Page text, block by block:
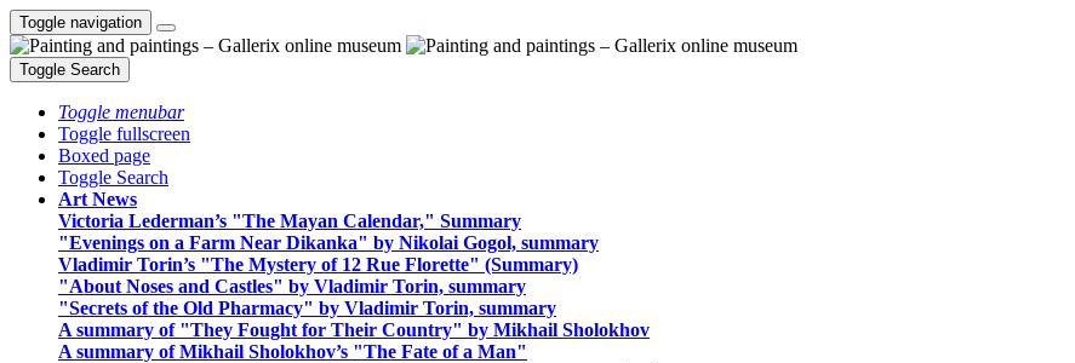
Toggle navigation
Toggle Search
Toggle menubar
Toggle fullscreen
Boxed page
Toggle Search
Art News
Victoria Lederman’s "The Mayan Calendar," Summary
"Evenings on a Farm Near Dikanka" by Nikolai Gogol, summary
Vladimir Torin’s "The Mystery of 12 Rue Florette" (Summary)
"About Noses and Castles" by Vladimir Torin, summary
"Secrets of the Old Pharmacy" by Vladimir Torin, summary
A summary of "They Fought for Their Country" by Mikhail Sholokhov
A summary of Mikhail Sholokhov’s "The Fate of a Man"